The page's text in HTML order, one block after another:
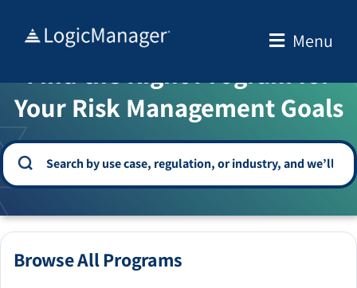
Menu
WELCOME TO THE SOLUTION CENTER
Find the Right Program for
Your Risk Management Goals
Browse All Programs